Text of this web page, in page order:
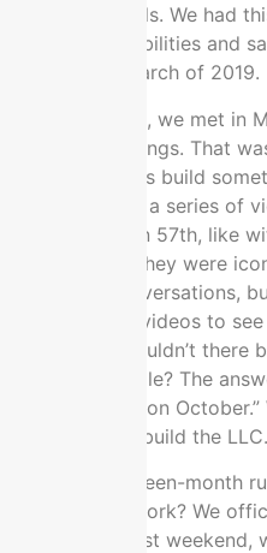
the fancy hotels. We had
over the possibilities and
That was in March of 2019.
In July of 2019, we met in
series of meetings. That
there like, “Let’s build
out.” We made a series of
skyscrapers on 57th, like
background. They were
important conversations,
making those videos to
value stuff. Wouldn’t
move the needle? The
We’re like, “It’s on
paperwork to build the
This is that fifteen-month
not going to work? We
2020. In the last